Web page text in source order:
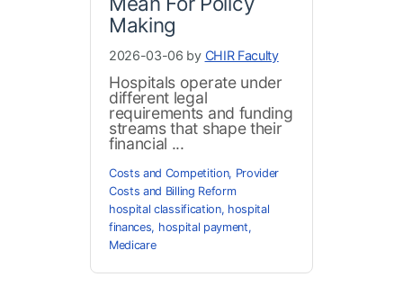
Making
2026-03-06 by CHIR Faculty
Hospitals operate under
different legal
requirements and funding
streams that shape their
financial ...
Costs and Competition, Provider
Costs and Billing Reform
hospital classification, hospital
finances, hospital payment,
Medicare